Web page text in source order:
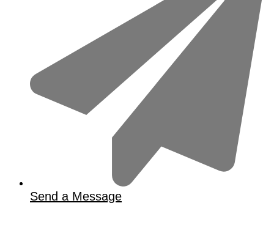
Send a Message